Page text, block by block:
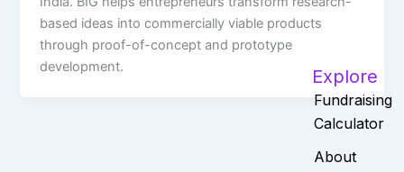
based ideas into commercially viable products
through proof-of-concept and prototype
development.
Explore
Fundraising
Calculator
About